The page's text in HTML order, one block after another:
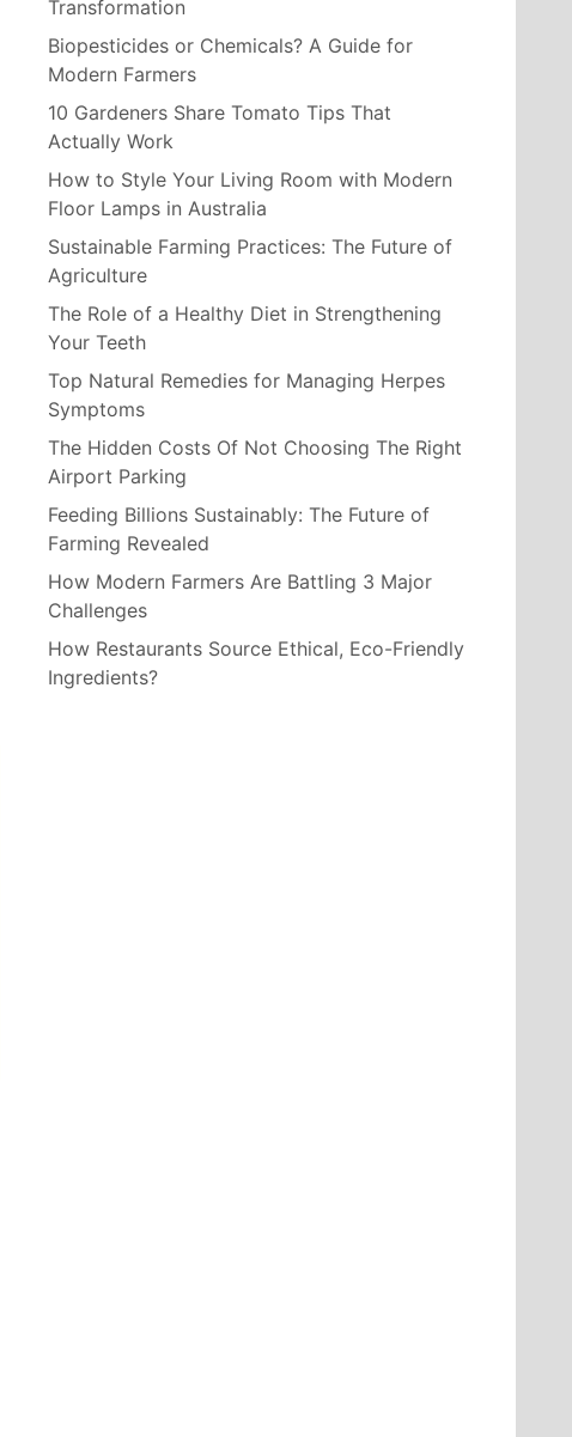
Transformation
Biopesticides or Chemicals? A Guide for
Modern Farmers
10 Gardeners Share Tomato Tips That
Actually Work
How to Style Your Living Room with Modern
Floor Lamps in Australia
Sustainable Farming Practices: The Future of
Agriculture
The Role of a Healthy Diet in Strengthening
Your Teeth
Top Natural Remedies for Managing Herpes
Symptoms
The Hidden Costs Of Not Choosing The Right
Airport Parking
Feeding Billions Sustainably: The Future of
Farming Revealed
How Modern Farmers Are Battling 3 Major
Challenges
How Restaurants Source Ethical, Eco-Friendly
Ingredients?